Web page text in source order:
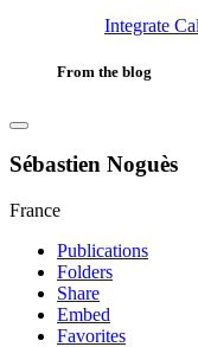
Integrate
From the blog
Sébastien Noguès
France
Publications
Folders
Share
Embed
Favorites